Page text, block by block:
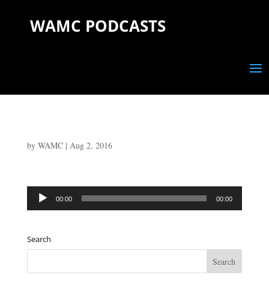
WAMC PODCASTS
by WAMC| Aug 2, 2016
Audio
00:00 00:00
Search